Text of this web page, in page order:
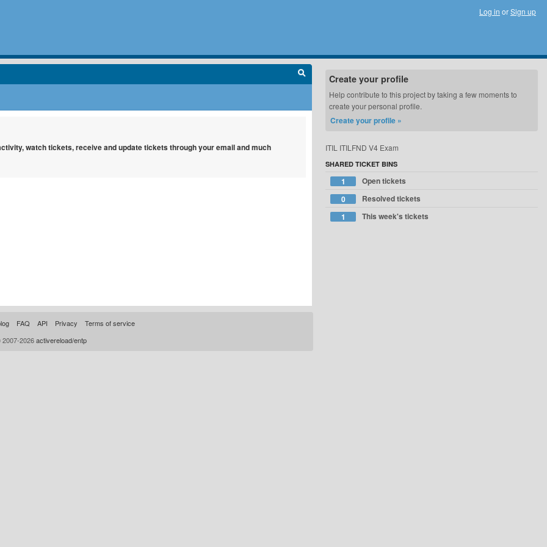
Log in orSign up
watch tickets, receive and update tickets through your email and much
Create your profile
Help contribute to this project by taking a few moments to
create your personal profile.
Create your profile »
ITIL ITILFND V4 Exam
SHARED TICKET BINS
1
Open tickets
0
Resolved tickets
1
This week's tickets
FAQ API Privacy
Terms of service
2026activereload/entp